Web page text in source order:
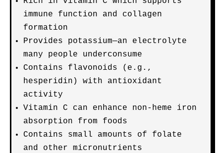
immune function and collagen
formation
Provides potassium—an electrolyte
many people underconsume
Contains flavonoids (e.g.,
hesperidin) with antioxidant
activity
Vitamin C can enhance non-heme iron
absorption from foods
Contains small amounts of folate
and other micronutrients